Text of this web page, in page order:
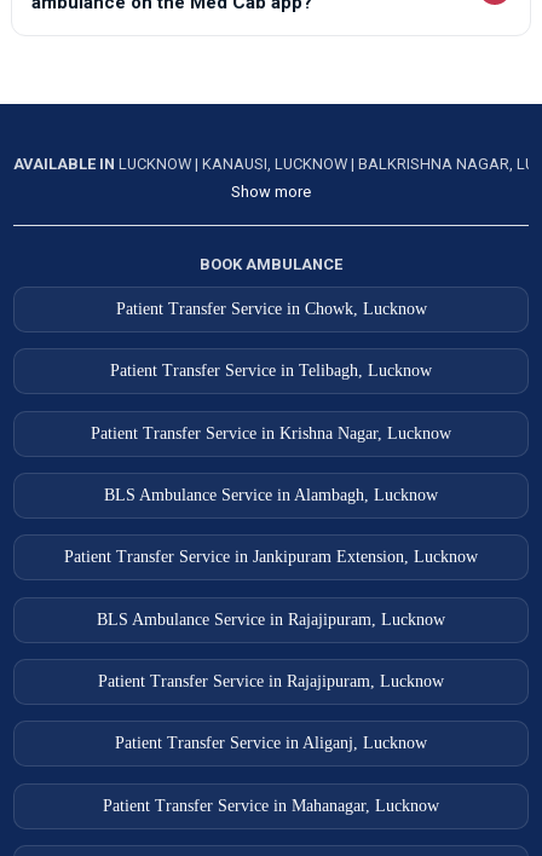
AVAILABLE INLUCKNOW|KANAUSI, LUCKNOW|BALKRISHNA NAGAR,
Show more
BOOK AMBULANCE
Patient Transfer Service in Chowk, Lucknow
Patient Transfer Service in Telibagh, Lucknow
Patient Transfer Service in Krishna Nagar, Lucknow
BLS Ambulance Service in Alambagh, Lucknow
Patient Transfer Service in Jankipuram Extension, Lucknow
BLS Ambulance Service in Rajajipuram, Lucknow
Patient Transfer Service in Rajajipuram, Lucknow
Patient Transfer Service in Aliganj, Lucknow
Patient Transfer Service in Mahanagar, Lucknow